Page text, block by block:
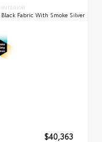
INTERIOR
Black Fabric With Smoke Silver
$40,363